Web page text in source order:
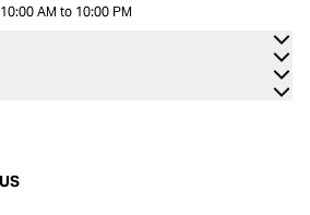
10:00 AM to 10:00 PM